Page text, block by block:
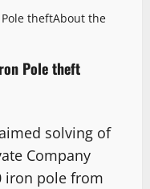
theftAbout the
Pole theft
solving of
Company
iron pole from